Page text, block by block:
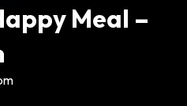
Meal –